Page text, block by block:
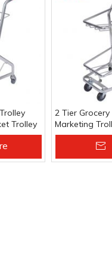
Trolley
2 Tier
Marketing
Supermarket
Add To